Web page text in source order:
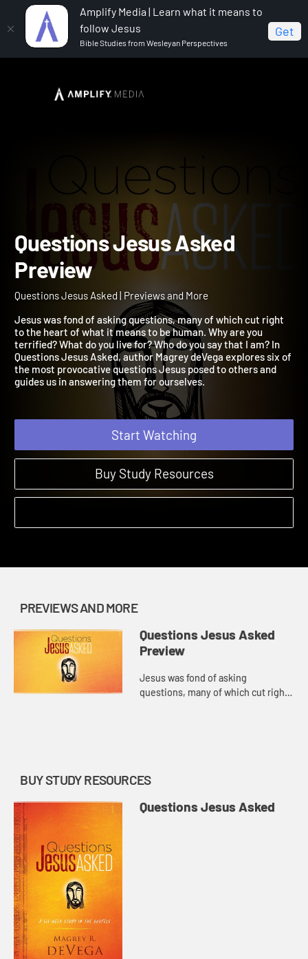
Amplify Media | Learn what it means to
follow Jesus
Bible Studies from Wesleyan Perspectives
Get
Questions Jesus Asked
Questions Jesus Asked
Preview
Questions Jesus Asked | Previews and More
Jesus was fond of asking questions, many of which cut right
to the heart of what it means to be human. Why are you
terrified? What do you live for? Who do you say that I am? In
Questions Jesus Asked, author Magrey deVega explores six of
the most provocative questions Jesus posed to others and
guides us in answering them for ourselves.
Start Watching
Buy Study Resources
PREVIEWS AND MORE
Questions Jesus Asked
Preview
Jesus was fond of asking
questions, many of which cut right
BUY STUDY RESOURCES
Questions Jesus Asked